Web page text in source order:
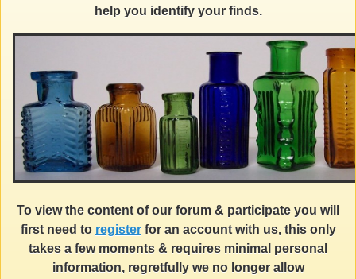
help you identify your finds.
To view the content of our forum & participate you will
first need to registerfor an account with us, this only
takes a few moments & requires minimal personal
information, regretfully we no longer allow